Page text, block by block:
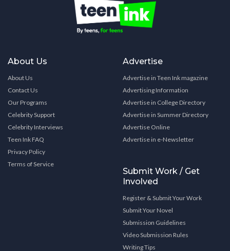
About Us
About Us
Contact Us
Our Programs
Celebrity Support
Celebrity Interviews
Teen Ink FAQ
Privacy Policy
Terms of Service
Advertise
Advertise in Teen Ink magazine
Advertising Information
Advertise in College Directory
Advertise in Summer Directory
Advertise Online
Advertise in e-Newsletter
Submit Work / Get
Involved
Register & Submit Your Work
Submit Your Novel
Submission Guidelines
Video Submission Rules
Writing Tips